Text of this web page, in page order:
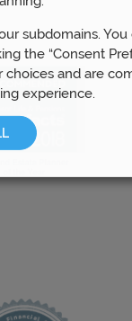
subdomains. You
the “Consent
choices and are
experience.